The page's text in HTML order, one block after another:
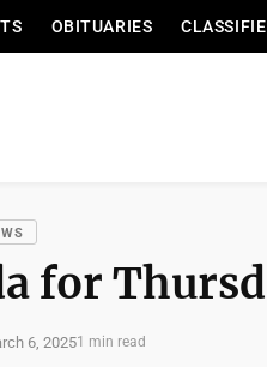
OBITUARIES
for
6, 20251 min read